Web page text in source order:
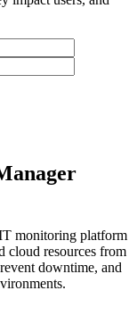
monitoring platform
cloud resources from
downtime, and